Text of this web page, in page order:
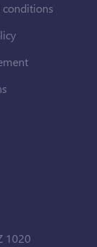
conditions
1020